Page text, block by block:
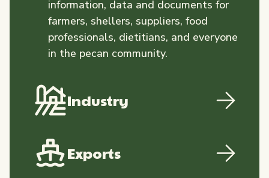
Industry
Exports
information, data and documents for
farmers, shellers, suppliers, food
professionals, dietitians, and everyone
in the pecan community.